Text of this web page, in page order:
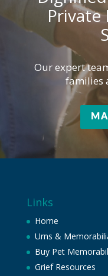
Private
Our expert
families
Links
Home
Urns &
Buy Pet
Grief Resources